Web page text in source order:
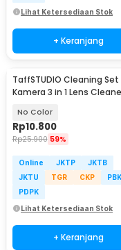
Lihat Ketersediaan Stok
+ Keranjang
TaffSTUDIO Cleaning Set
Kamera 3 in 1 Lens
No Color
Rp10.800
Rp25.900 59%
Online JKTP
JKTB
JKTU
TGR CKP
PDPK
Lihat Ketersediaan Stok
+ Keranjang